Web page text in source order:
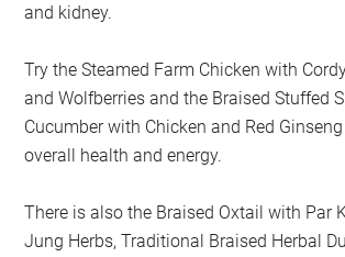
and kidney.
Try the Steamed Farm Chicken with
and Wolfberries and the Braised Stuffed
Cucumber with Chicken and Red
overall health and energy.
There is also the Braised Oxtail with Par
Jung Herbs, Traditional Braised Herbal